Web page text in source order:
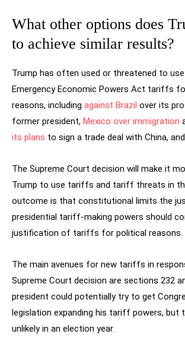
What other options does
to achieve similar results?
Trump has often used or threatened to
Emergency Economic Powers Act tariffs
reasons, including against Brazil over its
former president, Mexico over immigration
its plans to sign a trade deal with China,
The Supreme Court decision will make it
Trump to use tariffs and tariff threats in
outcome is that constitutional limits the
presidential tariff-making powers should
justification of tariffs for political reasons.
The main avenues for new tariffs in
Supreme Court decision are sections 232
president could potentially try to get
legislation expanding his tariff powers, but
unlikely in an election year.